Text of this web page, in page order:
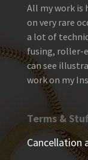
All my work is
on very rare
a lot of
fusing, roller-
can see
work on my
Terms &
Cancellation